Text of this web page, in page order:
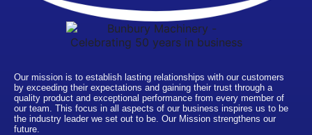
Our mission is to establish lasting relationships with our customers
by exceeding their expectations and gaining their trust through a
quality product and exceptional performance from every member of
our team. This focus in all aspects of our business inspires us to be
the industry leader we set out to be. Our Mission strengthens our
future.